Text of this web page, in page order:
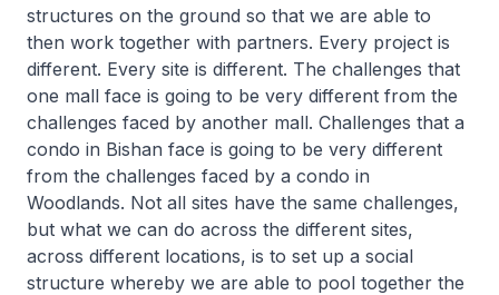
structures on the ground so that we are able to
then work together with partners. Every project is
different. Every site is different. The challenges that
one mall face is going to be very different from the
challenges faced by another mall. Challenges that a
condo in Bishan face is going to be very different
from the challenges faced by a condo in
Woodlands. Not all sites have the same challenges,
but what we can do across the different sites,
across different locations, is to set up a social
structure whereby we are able to pool together the